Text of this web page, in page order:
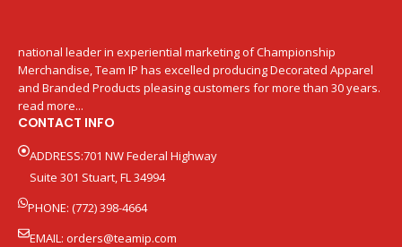
national leader in experiential marketing of Championship
Merchandise, Team IP has excelled producing Decorated Apparel
and Branded Products pleasing customers for more than 30 years.
read more...
CONTACT INFO
ADDRESS:701 NW Federal Highway
Suite 301 Stuart, FL 34994
PHONE: (772) 398-4664
EMAIL: orders@teamip.com